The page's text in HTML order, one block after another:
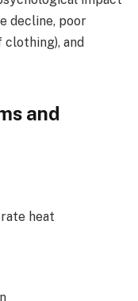
decline, poor
and
and
heat